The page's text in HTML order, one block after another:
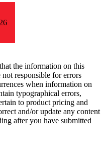
the information on this
responsible for errors
when information on
typographical errors,
to product pricing and
and/or update any content
after you have submitted